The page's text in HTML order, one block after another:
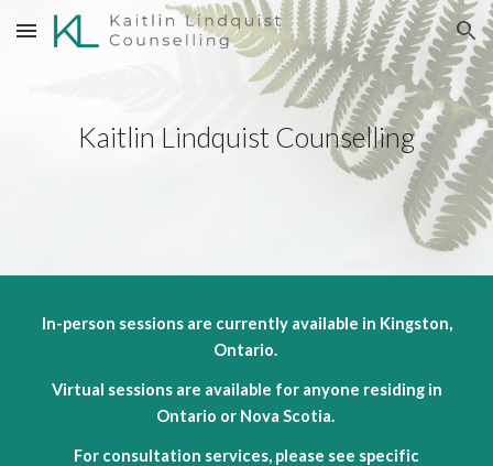
Skip to main content Skip to navigation
Kaitlin Lindquist Counselling
In-person sessions are currently available in Kingston,
Ontario.
Virtual sessions are available for anyone residing in
Ontario or Nova Scotia.
For consultation services, please see specific